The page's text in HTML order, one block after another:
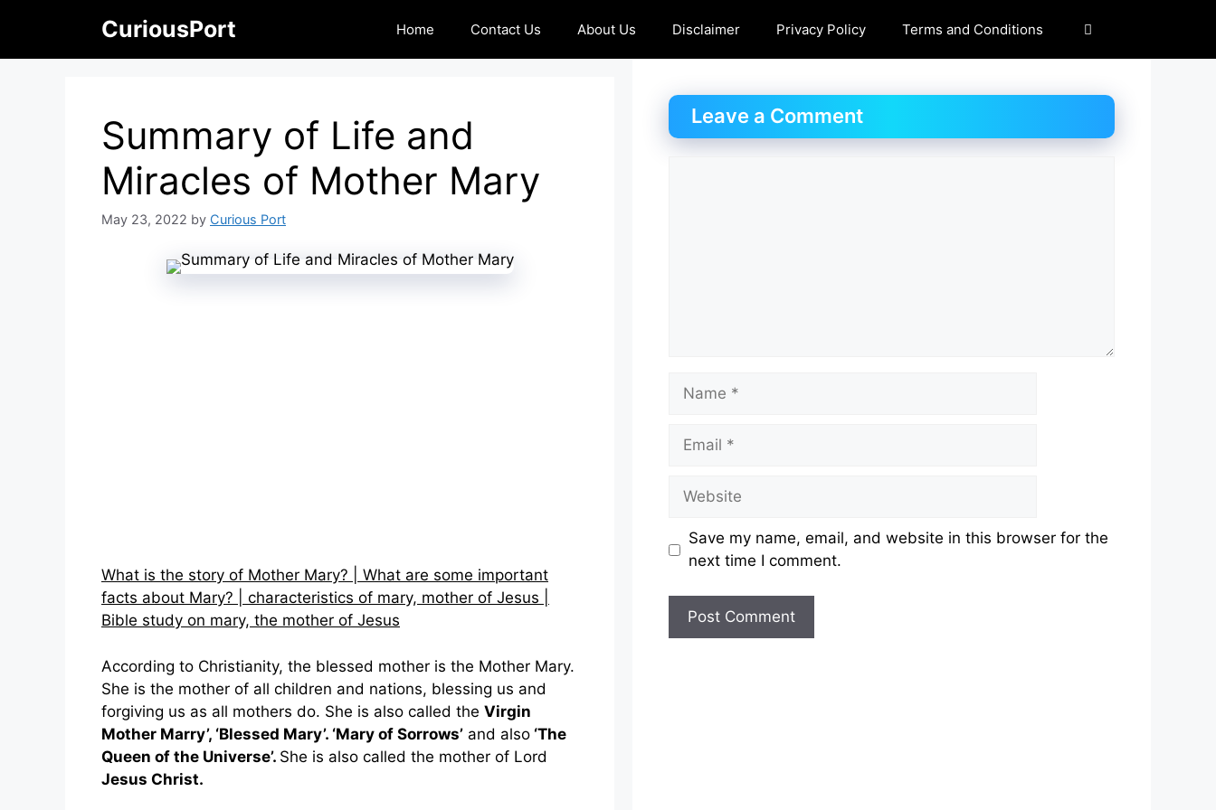
content
CuriousPort Home Contact Us About Us Disclaimer Privacy Policy Terms and Conditions
Summary of Life and
Miracles of Mother Mary
May 23, 2022 by Curious Port
What is the story of Mother Mary? | What are some important
facts about Mary? | characteristics of mary, mother of Jesus |
Bible study on mary, the mother of Jesus
According to Christianity, the blessed mother is the Mother Mary.
She is the mother of all children and nations, blessing us and
forgiving us as all mothers do. She is also called the Virgin
Mother Marry’, ‘Blessed Mary’. ‘Mary of Sorrows’ and also ‘The
Queen of the Universe’. She is also called the mother of Lord
Jesus Christ.
Leave a Comment
Name
Email
Website
Save my name, email, and website in this browser for the
next time I comment.